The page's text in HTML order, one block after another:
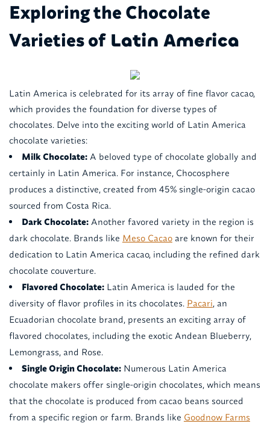
Exploring the Chocolate
Varieties ofLatin America
Latin America is celebrated for its array of fine flavor cacao,
which provides the foundation for diverse types of
chocolates. Delve into the exciting world of Latin America
chocolate varieties:
Milk Chocolate:A beloved type of chocolate globally and
certainly in Latin America. For instance, Chocosphere
produces a distinctive, created from 45% single-origin cacao
sourced from Costa Rica.
Dark Chocolate:Another favored variety in the region is
dark chocolate. Brands like Meso Cacaoare known for their
dedication to Latin America cacao, including the refined dark
chocolate couverture.
Flavored Chocolate:Latin America is lauded for the
diversity of flavor profiles in its chocolates. Pacari, an
Ecuadorian chocolate brand, presents an exciting array of
flavored chocolates, including the exotic Andean Blueberry,
Lemongrass, and Rose.
Single Origin Chocolate:Numerous Latin America
chocolate makers offer single-origin chocolates, which means
that the chocolate is produced from cacao beans sourced
from a specific region or farm. Brands like Goodnow Farms